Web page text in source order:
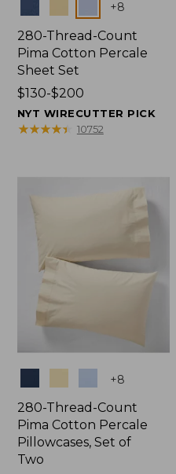
+8
280-Thread-Count
Pima Cotton Percale
Sheet Set
Price
range
from:
$130-$200
NYT WIRECUTTER PICK
★★★★★
★★★★★ 10752
+8
280-Thread-Count
Pima Cotton Percale
Pillowcases, Set of
Two